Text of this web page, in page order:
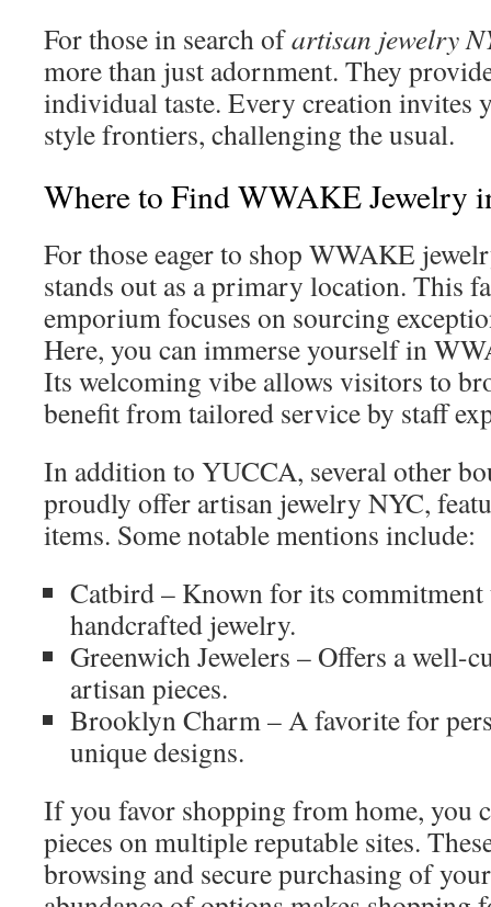
For those in search ofartisan jewelry
more than just adornment. They
individual taste. Every creation invites
style frontiers, challenging the usual.
Where to Find WWAKE Jewelry
For those eager to shop WWAKE
stands out as a primary location. This
emporium focuses on sourcing
Here, you can immerse yourself in
Its welcoming vibe allows visitors to
benefit from tailored service by staff
In addition to YUCCA, several other
proudly offer artisan jewelry NYC,
items. Some notable mentions include:
Catbird – Known for its
handcrafted jewelry.
Greenwich Jewelers – Offers a well-
artisan pieces.
Brooklyn Charm – A favorite for
unique designs.
If you favor shopping from home, you
pieces on multiple reputable sites.
browsing and secure purchasing of